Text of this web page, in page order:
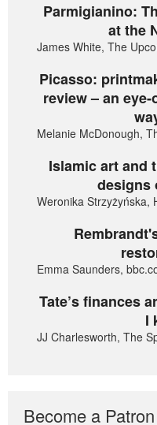
Parmigianino:
at the
James White, The
Picasso:
review – an
Melanie McDonough,
Islamic art and
designs
Weronika Strzyżyńska,
Emma Saunders,
Tate’s finances
I
JJ Charlesworth, The
Become a Patron